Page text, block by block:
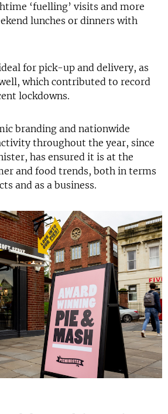
‘fuelling’ visits and more
lunches or dinners with
for pick-up and delivery, as
which contributed to record
lockdowns.
branding and nationwide
throughout the year, since
has ensured it is at the
and food trends, both in terms
and as a business.